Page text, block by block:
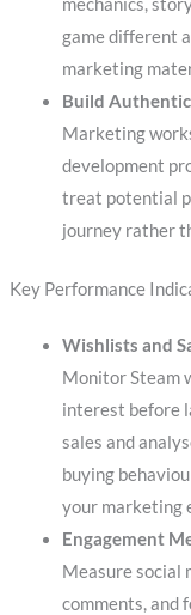
game different
marketing
Build
Marketing
development
treat potential
journey rather
Key Performance
Wishlists and
Monitor Steam
interest before
sales and
buying
your marketing
Engagement
Measure social
comments, and